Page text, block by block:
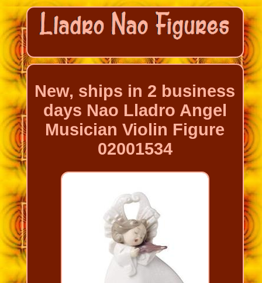
New, ships in 2 business
days Nao Lladro Angel
Musician Violin Figure
02001534